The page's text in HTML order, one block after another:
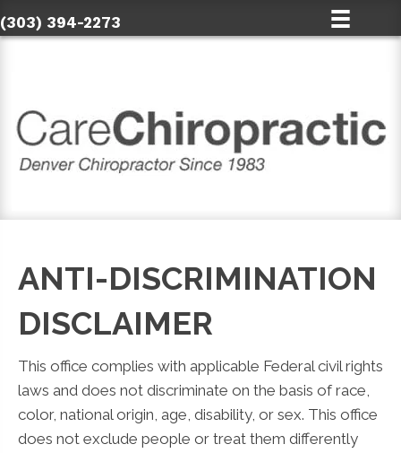
(303) 394-2273
ANTI-DISCRIMINATION
DISCLAIMER
This office complies with applicable Federal civil rights
laws and does not discriminate on the basis of race,
color, national origin, age, disability, or sex. This office
does not exclude people or treat them differently